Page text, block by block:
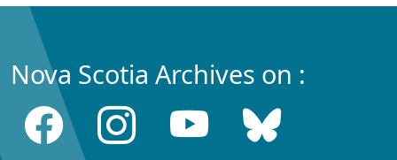
Nova Scotia Archives on :